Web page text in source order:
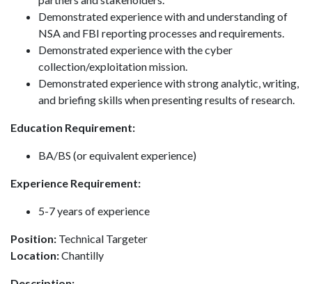
Demonstrated experience with and understanding of
NSA and FBI reporting processes and requirements.
Demonstrated experience with the cyber
collection/exploitation mission.
Demonstrated experience with strong analytic, writing,
and briefing skills when presenting results of research.
Education Requirement:
BA/BS (or equivalent experience)
Experience Requirement:
5-7 years of experience
Position: Technical Targeter
Location:Chantilly